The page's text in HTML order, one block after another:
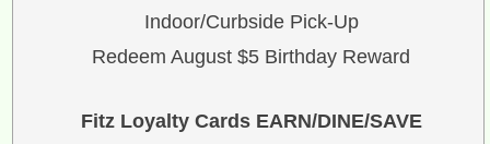
Indoor/Curbside Pick-Up
Redeem August $5 Birthday Reward
Fitz Loyalty Cards EARN/DINE/SAVE